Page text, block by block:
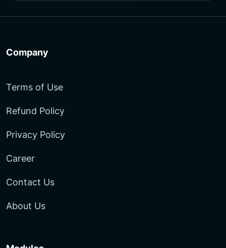
Company
Terms of Use
Refund Policy
Privacy Policy
Career
Contact Us
About Us